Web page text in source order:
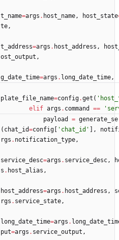
t_name=args . host_name, host_state
te,
t_address=args . host_address ,
ost_output ,
g_date_time=args . long_date_time,
plate_file_name=config.get ( '
elif args . command == '
payload =
( chat_id=config ' chat_id ' ,
rgs . notification_type,
service_desc=args . service_desc,
s . host_alias ,
host_address=args . host_address ,
rgs . service_state,
long_date_time=args .
put=args . service_output ,